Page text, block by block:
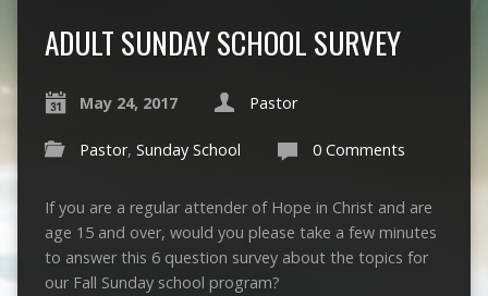
ADULT SUNDAY SCHOOL SURVEY
May 24, 2017 Pastor
Pastor, Sunday School 0 Comments
If you are a regular attender of Hope in Christ and are
age 15 and over, would you please take a few minutes
to answer this 6 question survey about the topics for
our Fall Sunday school program?